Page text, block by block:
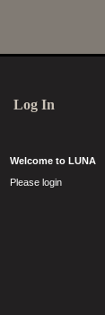
Log In
Welcome to LUNA
Please login